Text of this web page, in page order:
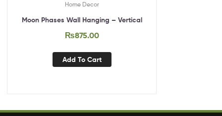
Home Decor
Moon Phases Wall Hanging – Vertical
₨875.00
Add To Cart